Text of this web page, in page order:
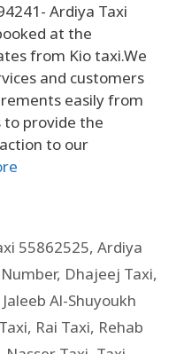
Ardiya Taxi
at the
from Kio taxi.We
and customers
easily from
to provide the
to our
55862525,Ardiya
, Dhajeej Taxi,
Jaleeb Al-Shuyoukh
, Rai Taxi, Rehab